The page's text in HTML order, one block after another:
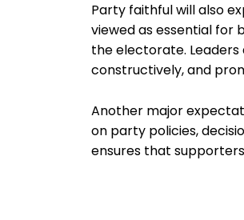
Party faithful will also
viewed as essential for
the electorate.
constructively, and
Another major
on party policies,
ensures that